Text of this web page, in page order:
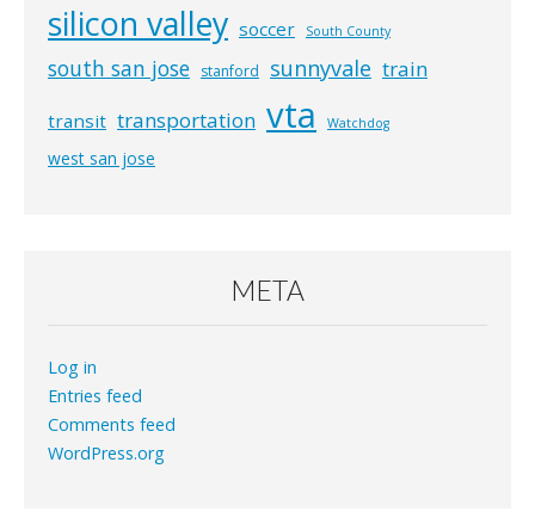
silicon valley soccer South County
south san jose stanford sunnyvale train
transit transportation vta Watchdog
west san jose
META
Log in
Entries feed
Comments feed
WordPress.org